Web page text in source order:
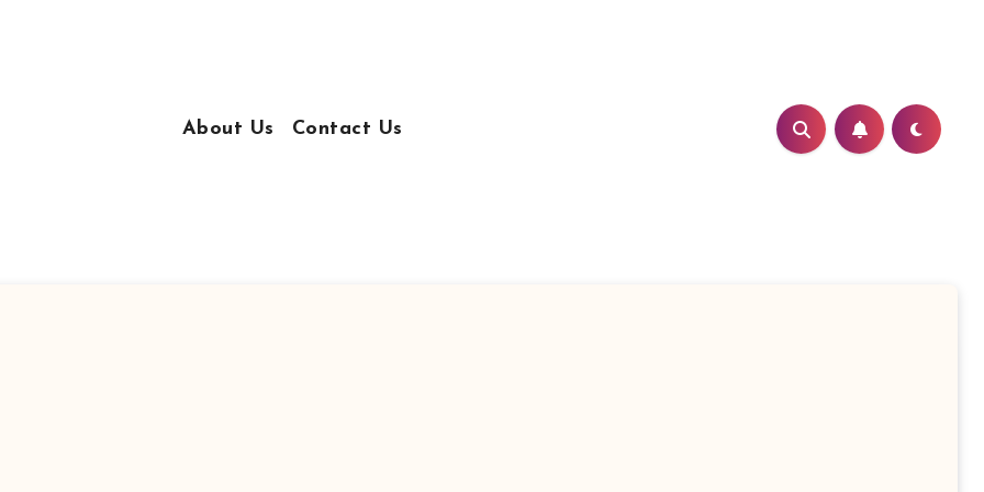
About Us Contact Us